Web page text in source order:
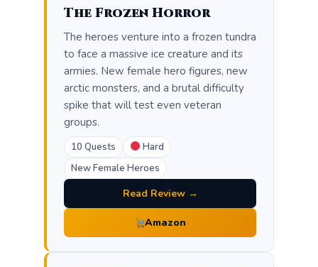
The Frozen Horror
The heroes venture into a frozen tundra
to face a massive ice creature and its
armies. New female hero figures, new
arctic monsters, and a brutal difficulty
spike that will test even veteran
groups.
10 Quests
Hard
New Female Heroes
Read Review →
Amazon